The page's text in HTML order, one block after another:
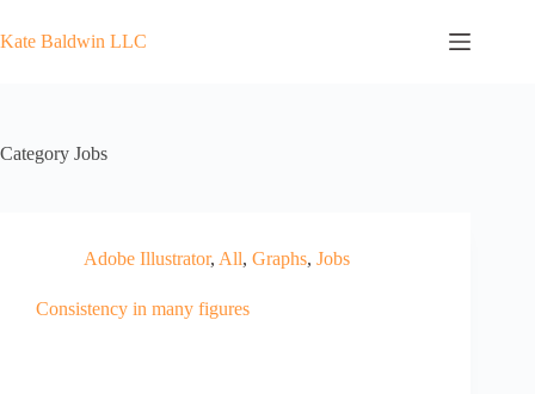
to
content
Kate Baldwin LLC
Category Jobs
Adobe Illustrator, All, Graphs, Jobs
Consistency in many figures